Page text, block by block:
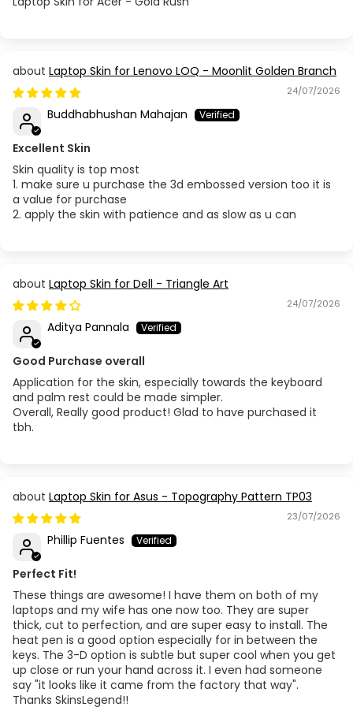
Laptop Skin for Lenovo LOQ - Moonlit Golden Branch
24/07/2026
Buddhabhushan Mahajan
Excellent Skin
Skin quality is top most
1. make sure u purchase the 3d embossed version too it is
a value for purchase
2. apply the skin with patience and as slow as u can
Laptop Skin for Dell - Triangle Art
24/07/2026
Aditya Pannala
Good Purchase overall
Application for the skin, especially towards the keyboard
and palm rest could be made simpler.
Overall, Really good product! Glad to have purchased it
tbh.
Laptop Skin for Asus - Topography Pattern TP03
23/07/2026
Phillip Fuentes
Perfect Fit!
These things are awesome! I have them on both of my
laptops and my wife has one now too. They are super
thick, cut to perfection, and are super easy to install. The
heat pen is a good option especially for in between the
keys. The 3-D option is subtle but super cool when you get
up close or run your hand across it. I even had someone
say "it looks like it came from the factory that way".
Thanks SkinsLegend!!